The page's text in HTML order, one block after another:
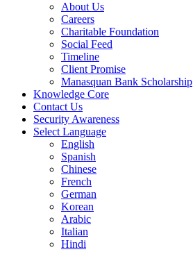
About Us
Careers
Charitable Foundation
Social Feed
Timeline
Client Promise
Manasquan Bank Scholarship
Knowledge Core
Contact Us
Security Awareness
Select Language
English
Spanish
Chinese
French
German
Korean
Arabic
Italian
Hindi